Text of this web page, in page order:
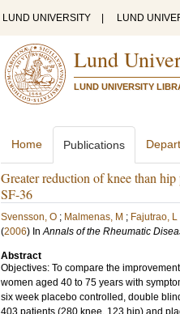
LUND UNIVERSITY LUND
Lund
LUND UNIVERSITY
Home Publications
Greater reduction of knee than
SF-36
Svensson, O ; Malmenas, M ; Fajutrao, L
(2006) InAnnals of the Rheumatic
Abstract
Objectives: To compare the
women aged 40 to 75 years with
six week placebo controlled, double
403 patients (280 knee, 123 hip) and